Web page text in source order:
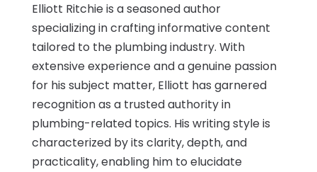
Elliott Ritchie is a seasoned author
specializing in crafting informative content
tailored to the plumbing industry. With
extensive experience and a genuine passion
for his subject matter, Elliott has garnered
recognition as a trusted authority in
plumbing-related topics. His writing style is
characterized by its clarity, depth, and
practicality, enabling him to elucidate